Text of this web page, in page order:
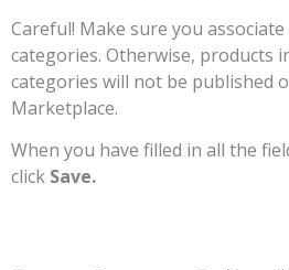
Careful! Make sure you
categories. Otherwise, products
categories will not be published
Marketplace.
When you have filled in all the
click Save.